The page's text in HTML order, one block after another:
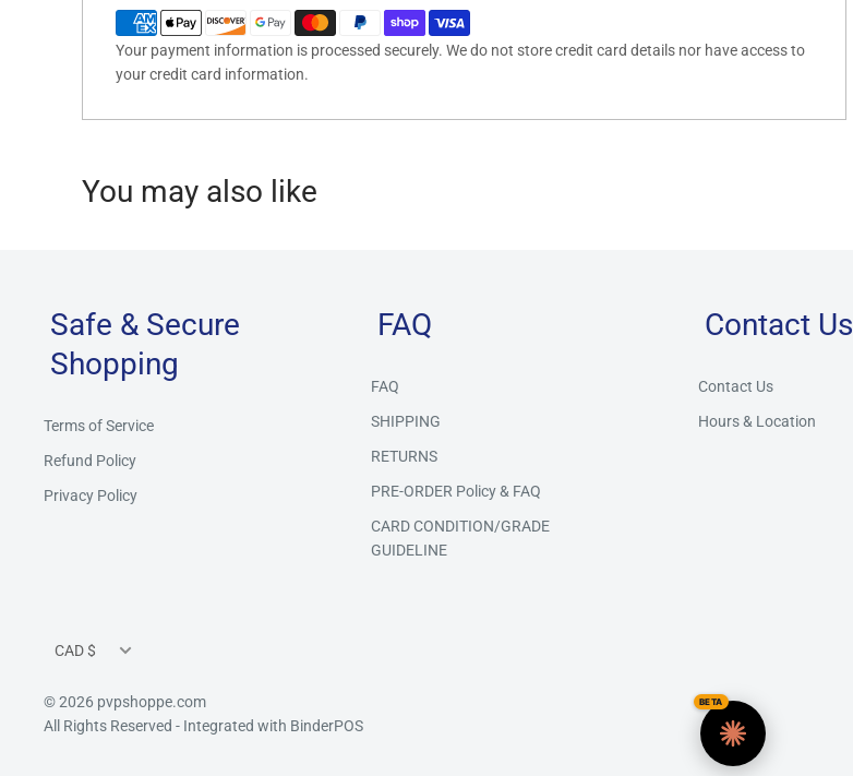
Your payment information is processed securely. We do not store credit card details nor have access to
your credit card information.
You may also like
Safe & Secure
Shopping
Terms of Service
Refund Policy
Privacy Policy
FAQ
FAQ
SHIPPING
RETURNS
PRE-ORDER Policy & FAQ
CARD CONDITION/GRADE
GUIDELINE
Contact Us
Contact Us
Hours & Location
CAD $
© 2026 pvpshoppe.com
All Rights Reserved - Integrated with BinderPOS
BETA
👋 Hi there! How can I help you today?